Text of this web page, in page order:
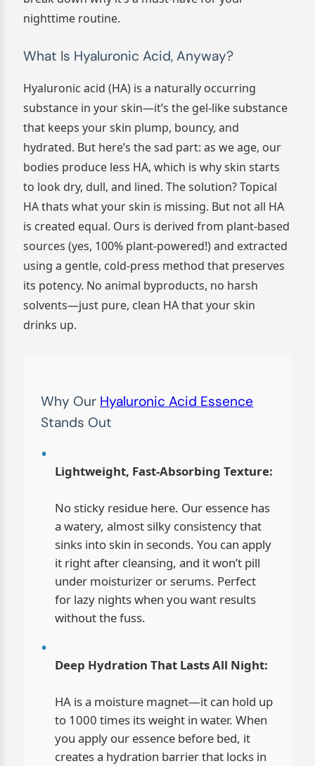
nighttime routine.
What Is Hyaluronic Acid, Anyway?
Hyaluronic acid (HA) is a naturally occurring
substance in your skin—it’s the gel-like substance
that keeps your skin plump, bouncy, and
hydrated. But here’s the sad part: as we age, our
bodies produce less HA, which is why skin starts
to look dry, dull, and lined. The solution? Topical
HA thats what your skin is missing. But not all HA
is created equal. Ours is derived from plant-based
sources (yes, 100% plant-powered!) and extracted
using a gentle, cold-press method that preserves
its potency. No animal byproducts, no harsh
solvents—just pure, clean HA that your skin
drinks up.
Why Our Hyaluronic Acid Essence
Stands Out
Lightweight, Fast-Absorbing Texture:
No sticky residue here. Our essence has
a watery, almost silky consistency that
sinks into skin in seconds. You can apply
it right after cleansing, and it won’t pill
under moisturizer or serums. Perfect
for lazy nights when you want results
without the fuss.
Deep Hydration That Lasts All Night:
HA is a moisture magnet—it can hold up
to 1000 times its weight in water. When
you apply our essence before bed, it
creates a hydration barrier that locks in